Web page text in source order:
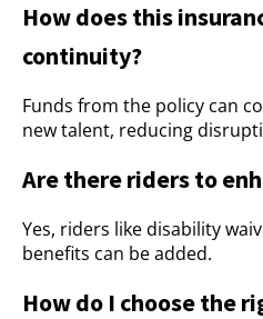
How does this
continuity?
Funds from the policy can
new talent, reducing
Are there riders to
Yes, riders like disability
benefits can be added.
How do I choose the